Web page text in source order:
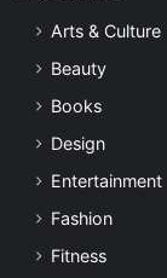
Arts & Culture
Beauty
Books
Design
Entertainment
Fashion
Fitness